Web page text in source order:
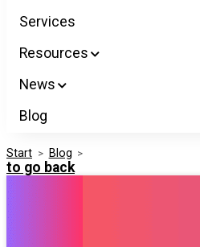
Services
Resources
News
Blog
Start > Blog >
to go back